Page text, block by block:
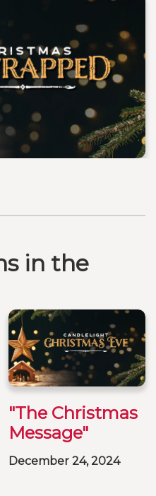
in the
"The Christmas
Message"
December 24, 2024